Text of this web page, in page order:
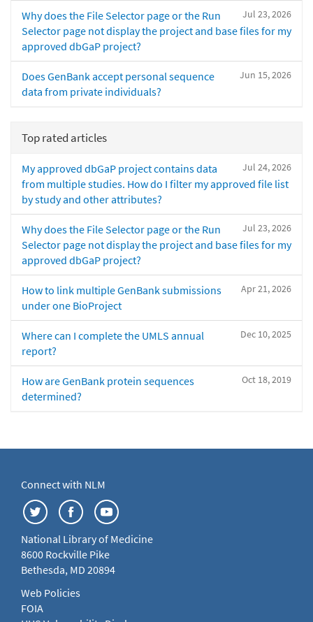
Jul 23, 2026
Why does the File Selector page or the Run
Selector page not display the project and base files for my
approved dbGaP project?
Jun 15, 2026
Does GenBank accept personal sequence
data from private individuals?
Top rated articles
Jul 24, 2026
My approved dbGaP project contains data
from multiple studies. How do I filter my approved file list
by study and other attributes?
Jul 23, 2026
Why does the File Selector page or the Run
Selector page not display the project and base files for my
approved dbGaP project?
Apr 21, 2026
How to link multiple GenBank submissions
under one BioProject
Dec 10, 2025
Where can I complete the UMLS annual
report?
Oct 18, 2019
How are GenBank protein sequences
determined?
Connect with NLM
National Library of Medicine
8600 Rockville Pike
Bethesda, MD 20894
Web Policies
FOIA